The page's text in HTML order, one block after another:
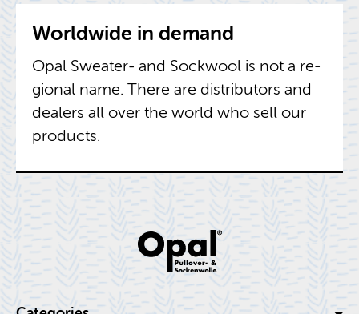
World­wide in de­mand
Opal Sweater- and Sock­wool is not a re­
gional name. There are dis­trib­u­tors and
deal­ers all over the world who sell our
prod­ucts.